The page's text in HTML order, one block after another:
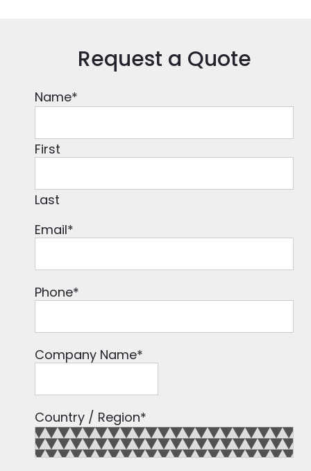
Request a Quote
Name*
First
Last
Email*
Phone*
Company Name*
Country / Region*